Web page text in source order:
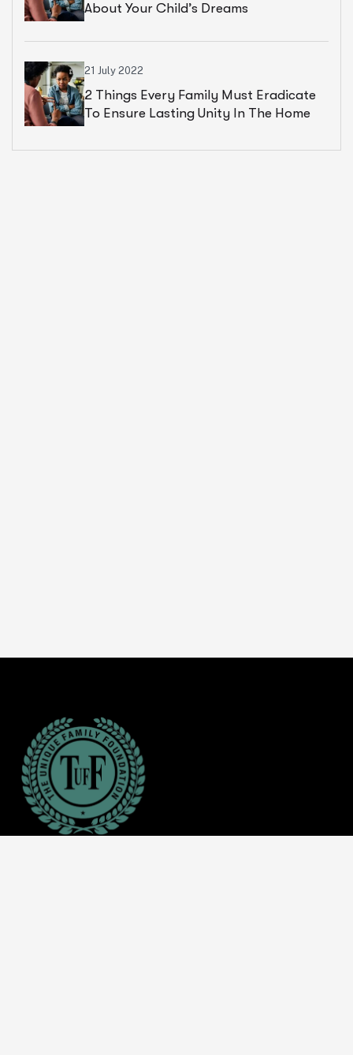
About Your Child’s Dreams
21 July 2022
2 Things Every Family Must Eradicate
To Ensure Lasting Unity In The Home